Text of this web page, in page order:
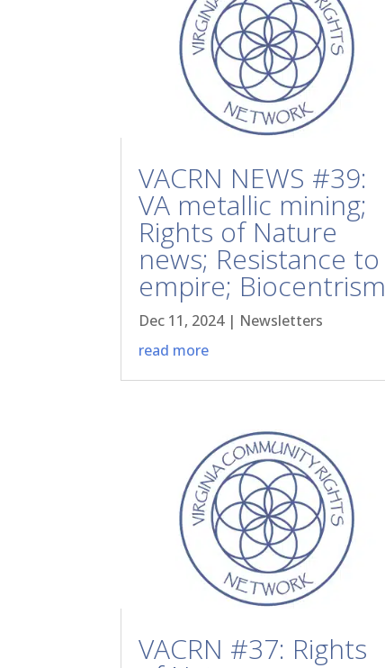
VACRN NEWS #39:
VA metallic mining;
Rights of Nature
news; Resistance to
empire; Biocentrism
Dec 11, 2024| Newsletters
read more
VACRN #37: Rights